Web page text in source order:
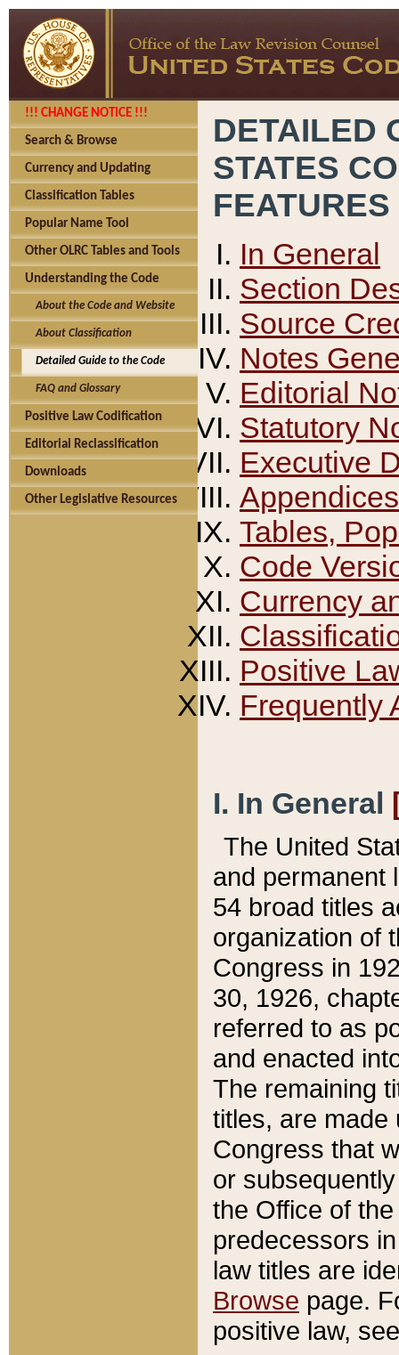
!!! CHANGE NOTICE !!!
Search & Browse
Currency and Updating
Classification Tables
Popular Name Tool
Other OLRC Tables and Tools
Understanding the Code
About the Code and Website
About Classification
Detailed Guide to the Code
FAQ and Glossary
Positive Law Codification
Editorial Reclassification
Downloads
Other Legislative Resources
DETAILED
STATES
FEATURES
In General
Section
Source
Notes
Editorial
Statutory
Executive
Appendices
Tables,
Code
Currency
Positive
Frequently
I. In General
The United
and permanent
54 broad titles
organization of
Congress in
30, 1926,
referred to as
and enacted
The remaining
titles, are made
Congress that
or
the Office of
predecessors
law titles are
Browse page.
positive law,